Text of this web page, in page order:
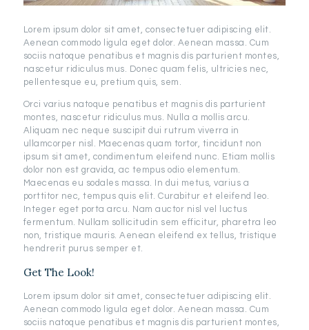
Lorem ipsum dolor sit amet, consectetuer adipiscing elit.
Aenean commodo ligula eget dolor. Aenean massa. Cum
sociis natoque penatibus et magnis dis parturient montes,
nascetur ridiculus mus. Donec quam felis, ultricies nec,
pellentesque eu, pretium quis, sem.
Orci varius natoque penatibus et magnis dis parturient
montes, nascetur ridiculus mus. Nulla a mollis arcu.
Aliquam nec neque suscipit dui rutrum viverra in
ullamcorper nisl. Maecenas quam tortor, tincidunt non
ipsum sit amet, condimentum eleifend nunc. Etiam mollis
dolor non est gravida, ac tempus odio elementum.
Maecenas eu sodales massa. In dui metus, varius a
porttitor nec, tempus quis elit. Curabitur et eleifend leo.
Integer eget porta arcu. Nam auctor nisl vel luctus
fermentum. Nullam sollicitudin sem efficitur, pharetra leo
non, tristique mauris. Aenean eleifend ex tellus, tristique
hendrerit purus semper et.
Get The Look!
Lorem ipsum dolor sit amet, consectetuer adipiscing elit.
Aenean commodo ligula eget dolor. Aenean massa. Cum
sociis natoque penatibus et magnis dis parturient montes,